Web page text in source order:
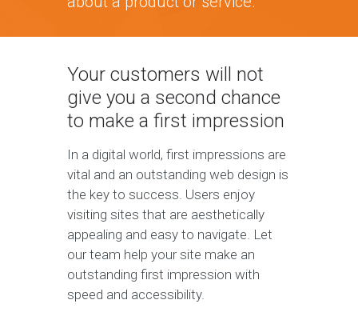
Your customers will not
give you a second chance
to make a first impression
In a digital world, first impressions are
vital and an outstanding web design is
the key to success. Users enjoy
visiting sites that are aesthetically
appealing and easy to navigate. Let
our team help your site make an
outstanding first impression with
speed and accessibility.